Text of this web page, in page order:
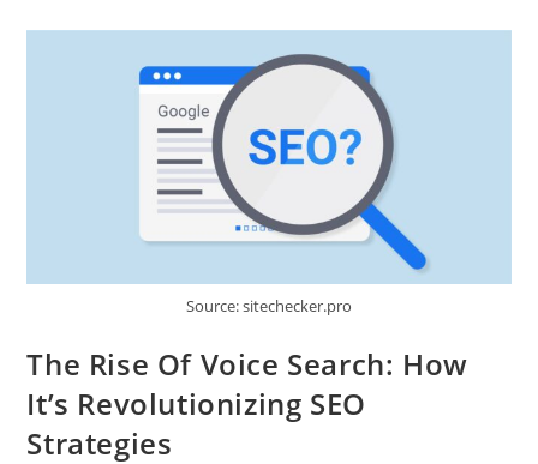
Decisions
Business
Success
Source: sitechecker.pro
The Rise Of Voice Search: How
It’s Revolutionizing SEO
Strategies